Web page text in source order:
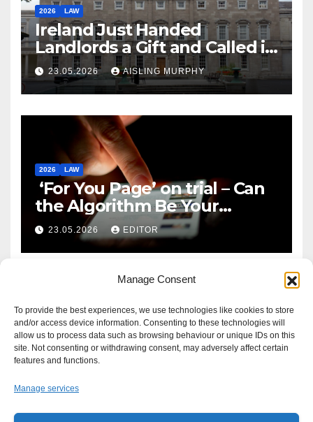
Manage Consent
To provide the best experiences, we use technologies like cookies to store
and/or access device information. Consenting to these technologies will
allow us to process data such as browsing behaviour or unique IDs on this
site. Not consenting or withdrawing consent, may adversely affect certain
features and functions.
Manage services
2026 LAW
Ireland Just Handed
Landlords a Gift and Called it
Reform
23.05.2026 AISLING MURPHY
2026 LAW
‘For You Page’ on trial – Can
the Algorithm Be Your
Defence?
23.05.2026 EDITOR